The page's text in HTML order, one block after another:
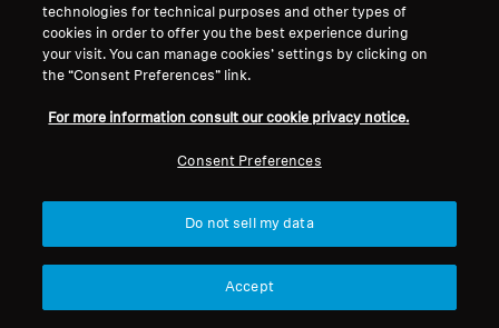
technologies for technical purposes and other types of
cookies in order to offer you the best experience during
your visit. You can manage cookies’ settings by clicking on
the “Consent Preferences” link.
For more information consult our cookie privacy notice.
Consent Preferences
Do not sell my data
Accept